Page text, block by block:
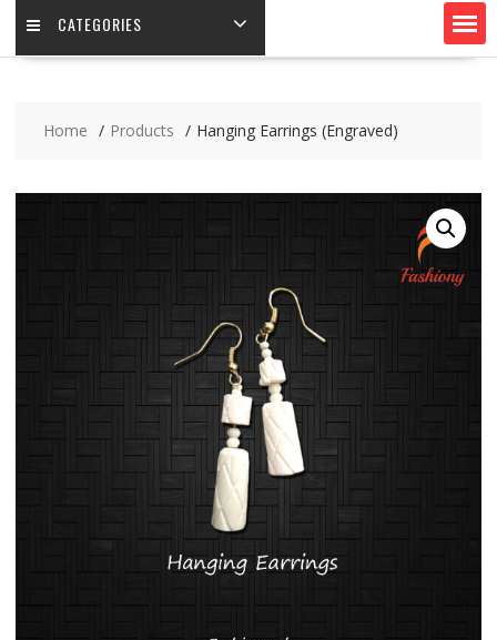
CATEGORIES
Home Products Hanging Earrings (Engraved)